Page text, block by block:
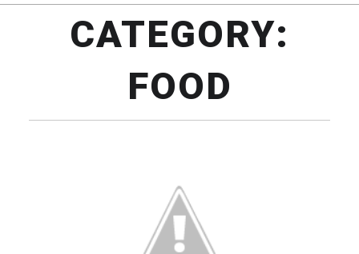
Menu
CATEGORY:
FOOD